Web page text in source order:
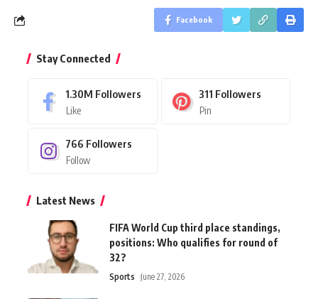
Facebook
Stay Connected
1.30M Followers
Like
311 Followers
Pin
766 Followers
Follow
Latest News
FIFA World Cup third place standings,
positions: Who qualifies for round of
32?
Sports June 27, 2026